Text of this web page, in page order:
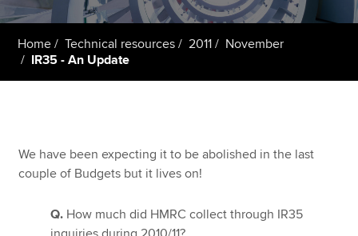
Students
Apply now
Home Technical resources 2011
November
IR35 - An Update
We have been expecting it to be abolished in the last
couple of Budgets but it lives on!
Q. How much did HMRC collect through IR35